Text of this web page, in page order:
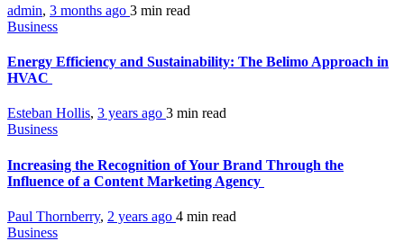
admin, 3 months ago 3 min read
Business
Energy Efficiency and Sustainability: The Belimo Approach in
HVAC
Esteban Hollis, 3 years ago 3 min read
Business
Increasing the Recognition of Your Brand Through the
Influence of a Content Marketing Agency
Paul Thornberry, 2 years ago 4 min read
Business